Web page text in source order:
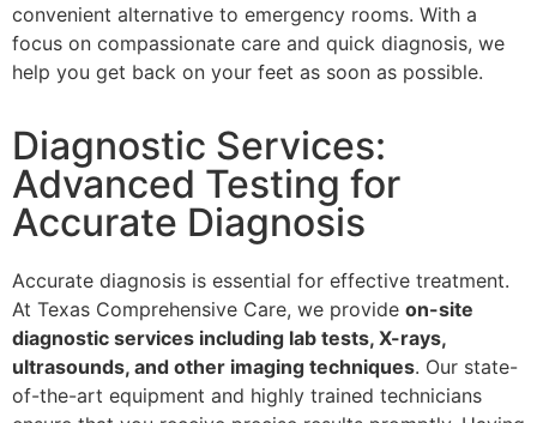
convenient alternative to emergency rooms. With a
focus on compassionate care and quick diagnosis, we
help you get back on your feet as soon as possible.
Diagnostic Services:
Advanced Testing for
Accurate Diagnosis
Accurate diagnosis is essential for effective treatment.
At Texas Comprehensive Care, we provide on-site
diagnostic services including lab tests, X-rays,
ultrasounds, and other imaging techniques. Our state-
of-the-art equipment and highly trained technicians